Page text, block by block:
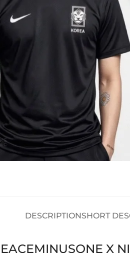
DESCRIPTIONSHORT
X